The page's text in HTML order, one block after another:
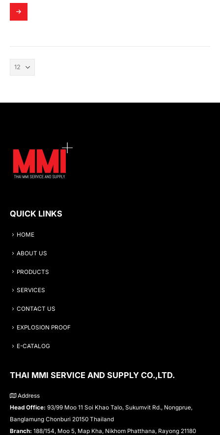
QUICK LINKS
HOME
ABOUT US
PRODUCTS
SERVICES
CONTACT US
EXPLOSION PROOF
E-CATALOG
THAI MMI SERVICE AND SUPPLY CO.,LTD.
Address
Head Office: 93/99 Moo 11 Soi Khao Talo, Sukumvit Rd., Nongprue,
Banglamung Chonburi 20150 Thailand
Branch: 188/154, Moo 5, Map Kha, Nikhom Phatthana, Rayong 21180